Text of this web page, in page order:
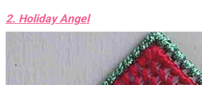
2. Holiday Angel